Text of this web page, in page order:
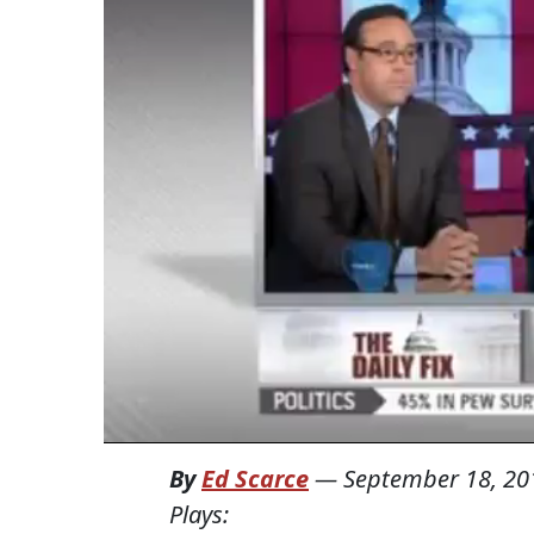
ByEd Scarce—September 18,
Plays: